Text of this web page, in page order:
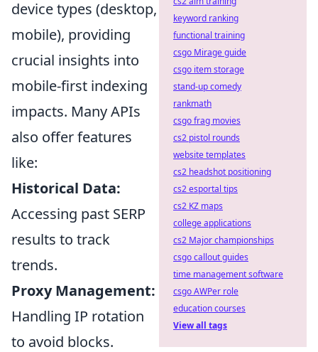
device types (desktop,
mobile), providing
crucial insights into
mobile-first indexing
impacts. Many APIs
also offer features
like:
Historical Data:
Accessing past SERP
results to track
trends.
Proxy Management:
Handling IP rotation
to avoid blocks.
keyword ranking
functional training
csgo Mirage guide
csgo item storage
stand-up comedy
rankmath
csgo frag movies
cs2 pistol rounds
website templates
cs2 headshot positioning
cs2 esportal tips
cs2 KZ maps
college applications
cs2 Major championships
csgo callout guides
time management software
csgo AWPer role
education courses
View all tags